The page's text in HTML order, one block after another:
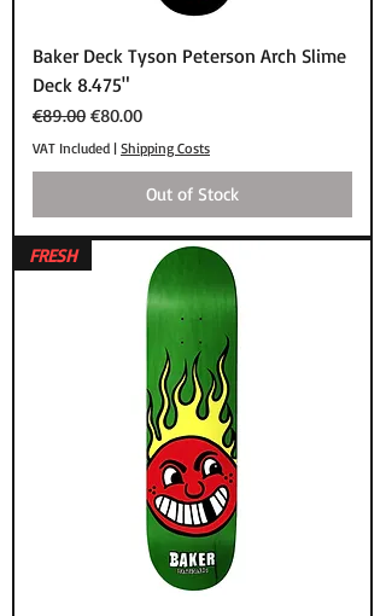
Baker Deck Tyson Peterson Arch Slime
Deck 8.475"
Regular Price
€89.00 Sale Price
€80.00
VAT Included | Shipping Costs
Out of Stock
FRESH